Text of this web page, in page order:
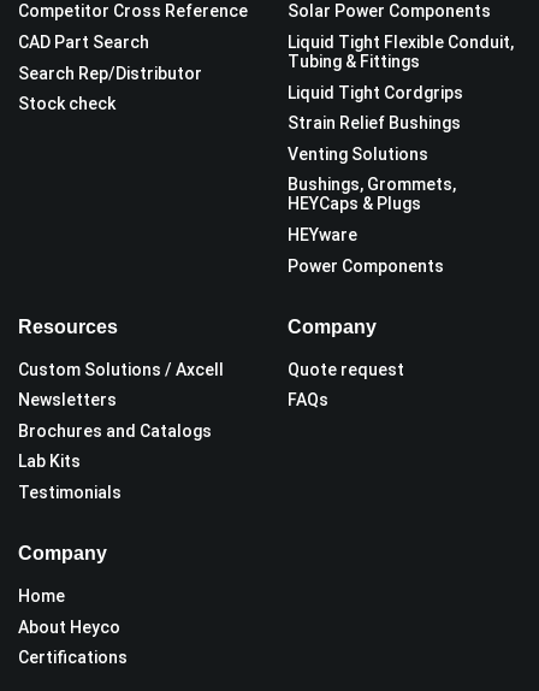
Competitor Cross Reference
CAD Part Search
Search Rep/Distributor
Stock check
Solar Power Components
Liquid Tight Flexible Conduit,
Tubing & Fittings
Liquid Tight Cordgrips
Strain Relief Bushings
Venting Solutions
Bushings, Grommets,
HEYCaps & Plugs
HEYware
Power Components
Resources
Custom Solutions / Axcell
Newsletters
Brochures and Catalogs
Lab Kits
Testimonials
Company
Quote request
FAQs
Company
Home
About Heyco
Certifications